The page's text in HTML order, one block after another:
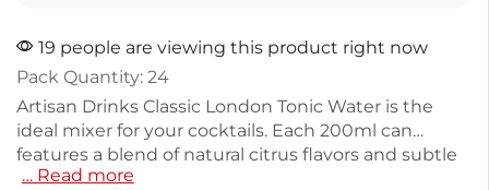
19 people are viewing this product right now
Pack Quantity: 24
Artisan Drinks Classic London Tonic Water is the
ideal mixer for your cocktails. Each 200ml can
features a blend of natural citrus flavors and subtle
botanicals, enhancing the taste of premium gins
… Read more